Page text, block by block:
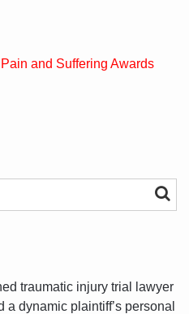
and Suffering Awards
traumatic injury trial lawyer
dynamic plaintiff’s personal